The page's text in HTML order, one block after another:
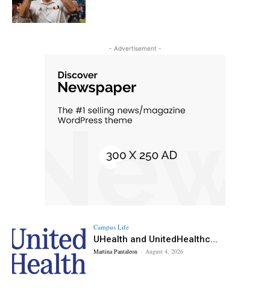
- Advertisement -
Campus Life
UHealth and UnitedHealthc...
Martina Pantaleon - August 4, 2026